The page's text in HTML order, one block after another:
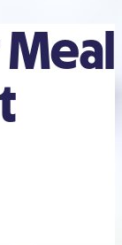
Meal